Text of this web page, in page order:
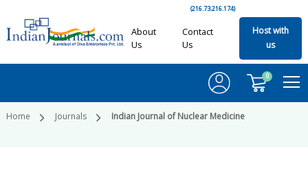
(216.73.216.174)
About
Us
Contact
Us
Host with
us
0
Home Journals Indian Journal of Nuclear Medicine